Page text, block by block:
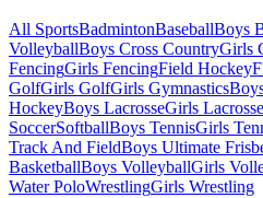
All SportsBadmintonBaseballBoys
VolleyballBoys Cross CountryGirls
FencingGirls FencingField Hockey
GolfGirls GolfGirls Gymnastics
HockeyBoys LacrosseGirls Lacrosse
SoccerSoftballBoys TennisGirls
Track And FieldBoys Ultimate
BasketballBoys VolleyballGirls
Water PoloWrestlingGirls Wrestling